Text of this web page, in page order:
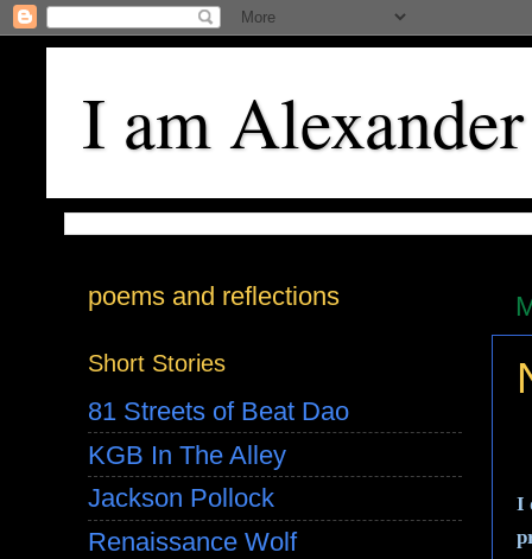
I am Alexander
I
poems and reflections
Short Stories
81 Streets of Beat Dao
KGB In The Alley
Jackson Pollock
Renaissance Wolf